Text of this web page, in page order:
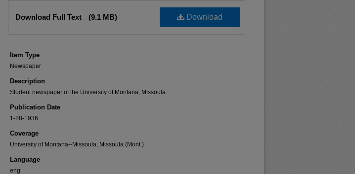
Download
Download Full Text (9.1 MB)
Item Type
Newspaper
Description
Student newspaper of the University of Montana, Missoula.
Publication Date
1-28-1936
Coverage
University of Montana--Missoula; Missoula (Mont.)
Language
eng